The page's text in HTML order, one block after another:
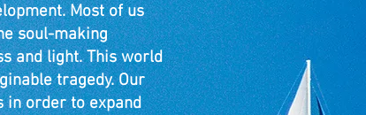
Most of us
soul-making
and light. This world
tragedy. Our
in order to expand